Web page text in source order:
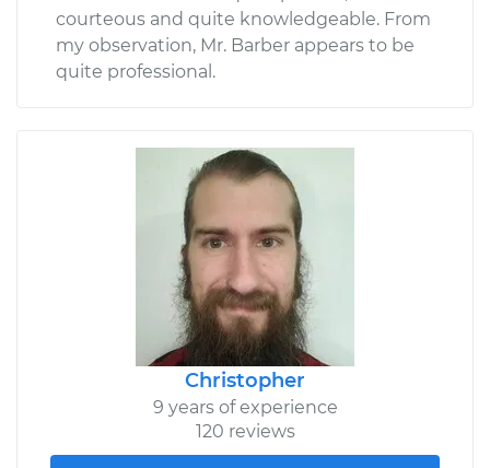
courteous and quite knowledgeable. From
my observation, Mr. Barber appears to be
quite professional.
Christopher
9 years of experience
120 reviews